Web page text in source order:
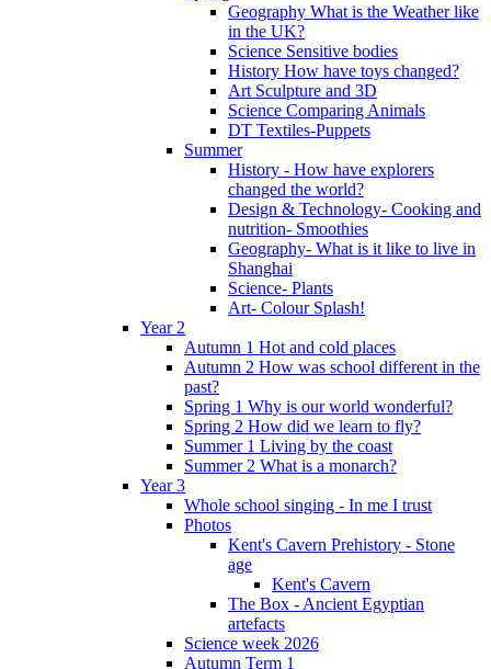
Geography What is the Weather like
in the UK?
Science Sensitive bodies
History How have toys changed?
Art Sculpture and 3D
Science Comparing Animals
DT Textiles-Puppets
Summer
History - How have explorers
changed the world?
Design & Technology- Cooking and
nutrition- Smoothies
Geography- What is it like to live in
Shanghai
Science- Plants
Art- Colour Splash!
Year 2
Autumn 1 Hot and cold places
Autumn 2 How was school different in the
past?
Spring 1 Why is our world wonderful?
Spring 2 How did we learn to fly?
Summer 1 Living by the coast
Summer 2 What is a monarch?
Year 3
Whole school singing - In me I trust
Photos
Kent's Cavern Prehistory - Stone
age
Kent's Cavern
The Box - Ancient Egyptian
artefacts
Science week 2026
Autumn Term 1